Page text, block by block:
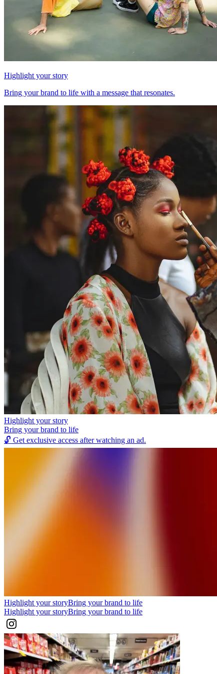
Highlight your story
Bring your brand to life with a message that resonates.
Highlight your story
Bring your brand to life
🔓 Get exclusive access after watching an ad.
Highlight your storyBring your brand to life
Highlight your storyBring your brand to life